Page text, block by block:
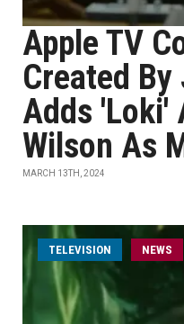
Apple TV
Created By
Adds 'Loki'
Wilson As
MARCH 13TH, 2024
TELEVISION NEWS